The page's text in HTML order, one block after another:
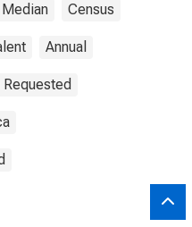
Median Census
Annual